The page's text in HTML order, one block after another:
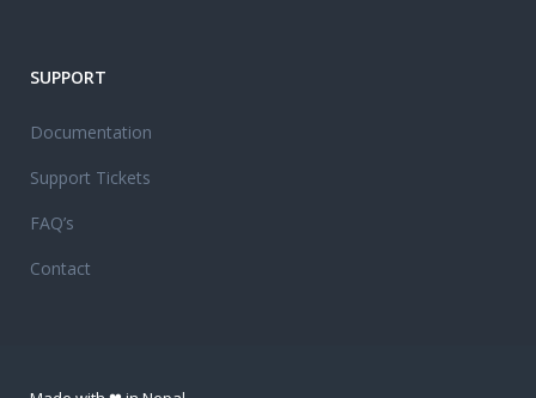
SUPPORT
Documentation
Support Tickets
FAQ’s
Contact